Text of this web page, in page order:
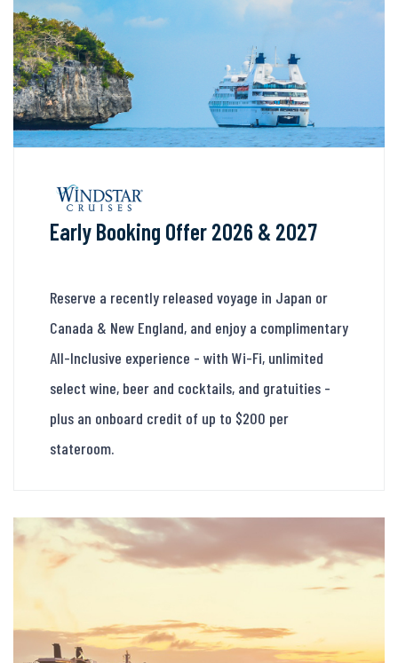
Early Booking Offer 2026 & 2027
Reserve a recently released voyage in Japan or
Canada & New England, and enjoy a complimentary
All-Inclusive experience - with Wi-Fi, unlimited
select wine, beer and cocktails, and gratuities -
plus an onboard credit of up to $200 per
stateroom.